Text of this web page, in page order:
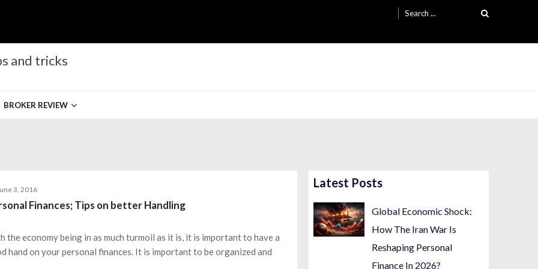
for:
and tricks
BROKER REVIEW
3, 2016
Finances; Tips on better Handling
the economy being in as much turmoil as it is, it is important to have a
hand on your personal finances. It is important to be organized and
Latest Posts
Global Economic Shock:
How The Iran War Is
Reshaping Personal
Finance In 2026?